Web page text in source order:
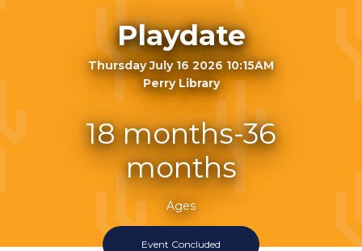
Playdate
Thursday July 16 2026 10:15AM
Perry Library
18 months-36
months
Ages
Event Concluded